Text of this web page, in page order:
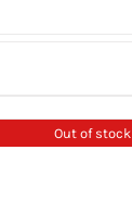
Out of stock